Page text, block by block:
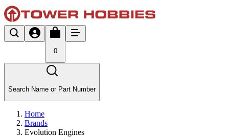
0
Search Name or Part Number
Home
Brands
Evolution Engines